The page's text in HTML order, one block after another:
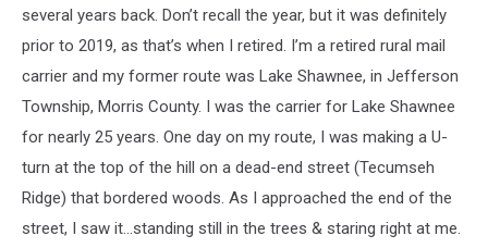
several years back. Don’t recall the year, but it was definitely
prior to 2019, as that’s when I retired. I’m a retired rural mail
carrier and my former route was Lake Shawnee, in Jefferson
Township, Morris County. I was the carrier for Lake Shawnee
for nearly 25 years. One day on my route, I was making a U-
turn at the top of the hill on a dead-end street (Tecumseh
Ridge) that bordered woods. As I approached the end of the
street, I saw it…standing still in the trees & staring right at me.